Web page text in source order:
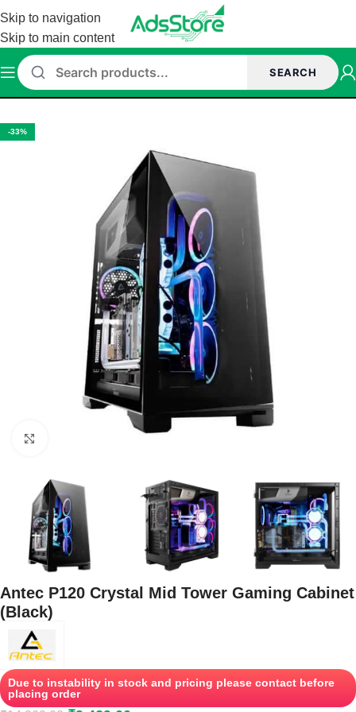
Skip to navigation
Skip to main content
SEARCH
Home/Cabinet
-33%
Antec P120 Crystal Mid Tower Gaming Cabinet
(Black)
Due to instability in stock and pricing please contact before
placing order